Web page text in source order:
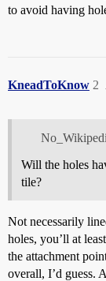
to avoid having
KneadToKnow 2
Will the holes
tile?
Not necessarily
holes, you’ll at
the attachment
overall, I’d guess.